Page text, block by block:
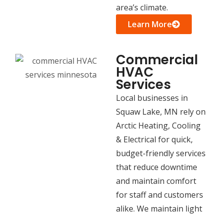
area’s climate.
Learn More
Commercial
HVAC
Services
Local businesses in
Squaw Lake, MN rely on
Arctic Heating, Cooling
& Electrical for quick,
budget-friendly services
that reduce downtime
and maintain comfort
for staff and customers
alike. We maintain light